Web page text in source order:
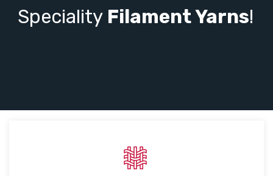
Speciality Filament Yarns!